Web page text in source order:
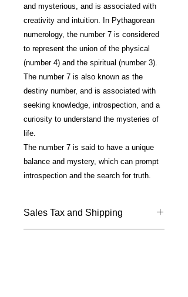
and mysterious, and is associated with
creativity and intuition. In Pythagorean
numerology, the number 7 is considered
to represent the union of the physical
(number 4) and the spiritual (number 3).
The number 7 is also known as the
destiny number, and is associated with
seeking knowledge, introspection, and a
curiosity to understand the mysteries of
life.
The number 7 is said to have a unique
balance and mystery, which can prompt
introspection and the search for truth.
Sales Tax and Shipping